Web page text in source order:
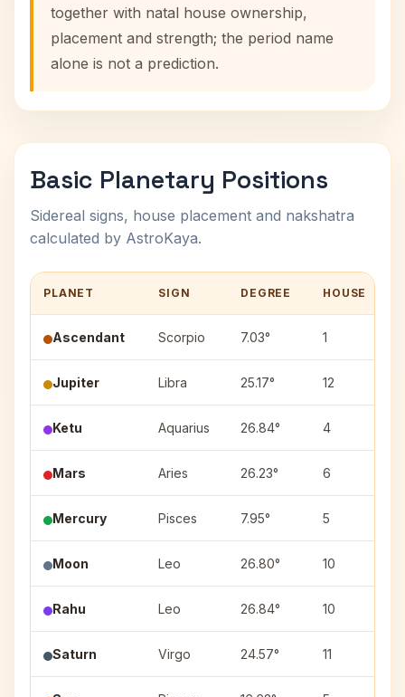
together with natal house ownership,
placement and strength; the period name
alone is not a prediction.
Basic Planetary Positions
Sidereal signs, house placement and nakshatra
calculated by AstroKaya.
PLANET SIGN DEGREE HOUSE
Ascendant Scorpio 7.03° 1
Jupiter Libra 25.17° 12
Ketu Aquarius 26.84° 4
Mars Aries 26.23° 6
Mercury Pisces 7.95° 5
Moon Leo 26.80° 10
Rahu Leo 26.84° 10
Saturn Virgo 24.57° 11